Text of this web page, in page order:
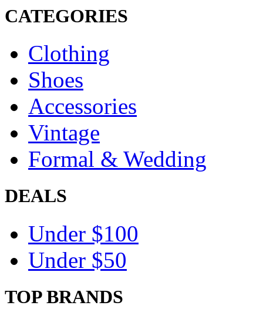
CATEGORIES
Clothing
Shoes
Accessories
Vintage
Formal & Wedding
DEALS
Under $100
Under $50
TOP BRANDS